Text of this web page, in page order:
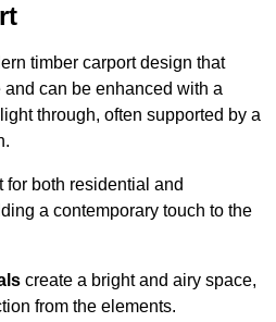
timber carport design that
can be enhanced with a
through, often supported by a
for both residential and
a contemporary touch to the
create a bright and airy space,
from the elements.